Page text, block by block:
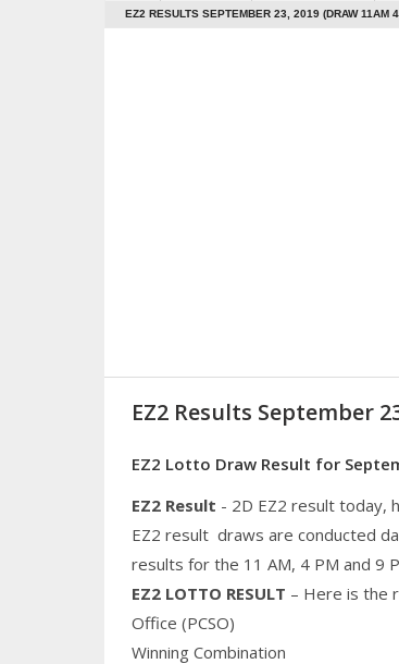
EZ2 RESULTS SEPTEMBER 23, 2019 (DRAW 11AM
EZ2 Results September
EZ2 Lotto Draw Result for
EZ2 Result - 2D EZ2 result today,
EZ2 result draws are conducted
results for the 11 AM, 4 PM and 9
EZ2 LOTTO RESULT – Here is the
Office (PCSO)
Winning Combination